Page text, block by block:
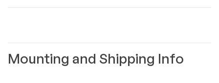
Mounting and Shipping Info